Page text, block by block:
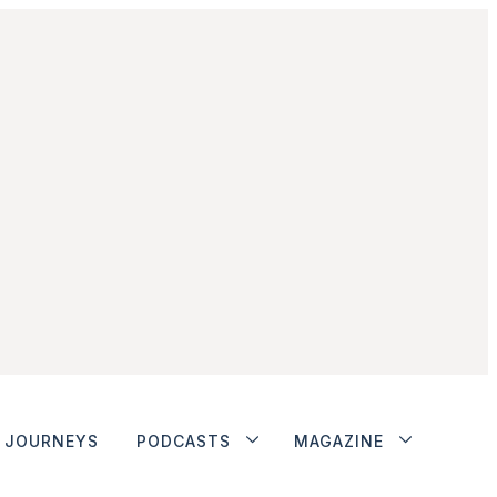
JOURNEYS PODCASTS MAGAZINE